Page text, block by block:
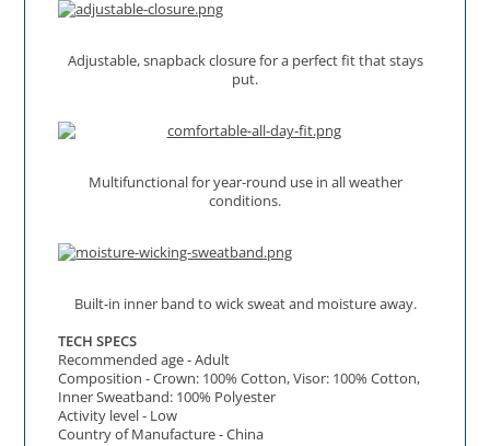
Adjustable, snapback closure for a perfect fit that stays
put.
Multifunctional for year-round use in all weather
conditions.
Built-in inner band to wick sweat and moisture away.
TECH SPECS
Recommended age - Adult
Composition - Crown: 100% Cotton, Visor: 100% Cotton,
Inner Sweatband: 100% Polyester
Activity level - Low
Country of Manufacture - China